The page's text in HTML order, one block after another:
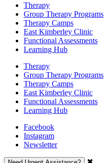
Therapy
Group Therapy Programs
Therapy Camps
East Kimberley Clinic
Functional Assessments
Learning Hub
Therapy
Group Therapy Programs
Therapy Camps
East Kimberley Clinic
Functional Assessments
Learning Hub
Facebook
Instagram
Newsletter